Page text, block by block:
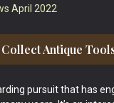
April 2022
Antique
pursuit that has